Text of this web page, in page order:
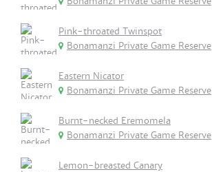
Pink-throated Twinspot
Bonamanzi Private Game Reserve
Eastern Nicator
Bonamanzi Private Game Reserve
Burnt-necked Eremomela
Bonamanzi Private Game Reserve
Lemon-breasted Canary